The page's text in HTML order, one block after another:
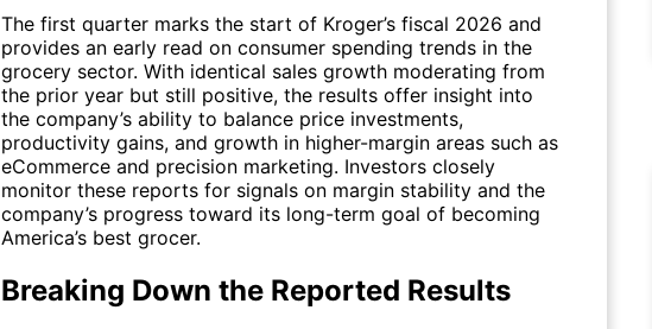
The first quarter marks the start of Kroger’s fiscal 2026 and
provides an early read on consumer spending trends in the
grocery sector. With identical sales growth moderating from
the prior year but still positive, the results offer insight into
the company’s ability to balance price investments,
productivity gains, and growth in higher-margin areas such as
eCommerce and precision marketing. Investors closely
monitor these reports for signals on margin stability and the
company’s progress toward its long-term goal of becoming
America’s best grocer.
Breaking Down the Reported Results